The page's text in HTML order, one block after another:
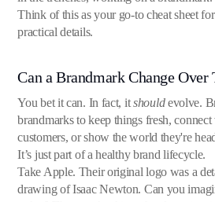
Think of this as your go-to cheat sheet
practical details.
Can a Brandmark Change Over
You bet it can. In fact, itshouldevolve.
brandmarks to keep things fresh,
customers, or show the world they're
It’s just part of a healthy brand lifecycle.
Take Apple. Their original logo was a
drawing of Isaac Newton. Can you